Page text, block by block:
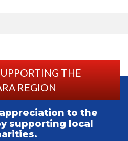
THE
REGION
to the
supporting local